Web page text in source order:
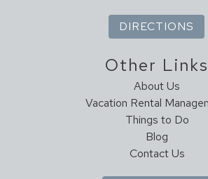
DIRECTIONS
Other Links
About Us
Vacation Rental
Things to Do
Blog
Contact Us